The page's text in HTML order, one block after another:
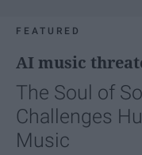
FEATURED
AI music
The Soul of
Challenges
Music